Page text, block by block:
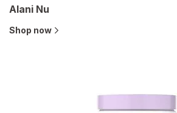
Alani Nu
Shop now